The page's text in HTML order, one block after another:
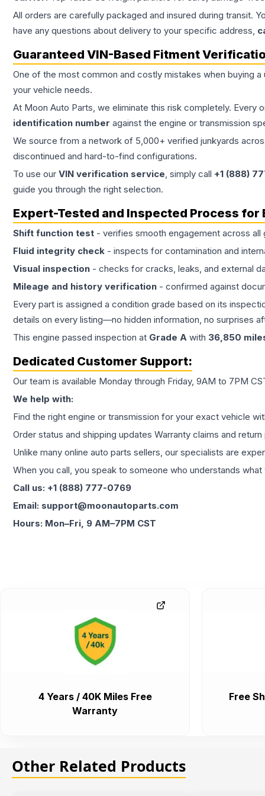
All orders are carefully packaged and insured during transit.
have any questions about delivery to your specific address,
Guaranteed VIN-Based Fitment
One of the most common and costly mistakes when buying
your vehicle needs.
At Moon Auto Parts, we eliminate this risk completely.
identification number against the engine or transmission
We source from a network of 5,000+ verified junkyards
discontinued and hard-to-find configurations.
To use our VIN verification service, simply call +1 (888)
guide you through the right selection.
Expert-Tested and Inspected Process for
Shift function test - verifies smooth engagement across all
Fluid integrity check - inspects for contamination and
Visual inspection - checks for cracks, leaks, and external
Mileage and history verification - confirmed against
Every part is assigned a condition grade based on its
details on every listing—no hidden information, no surprises
This engine passed inspection at Grade A with 36,850
Dedicated Customer Support:
Our team is available Monday through Friday, 9AM to 7PM
We help with:
Find the right engine or transmission for your exact vehicle
Order status and shipping updates Warranty claims and
Unlike many online auto parts sellers, our specialists are
When you call, you speak to someone who understands
Call us: +1 (888) 777-0769
Email: support@moonautoparts.com
Hours: Mon–Fri, 9 AM–7PM CST
4 Years / 40K Miles Free
Warranty
Free
Other Related Products